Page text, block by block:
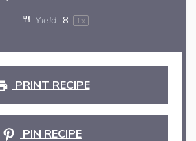
Yield: 8 1 x
PRINT RECIPE
PIN RECIPE